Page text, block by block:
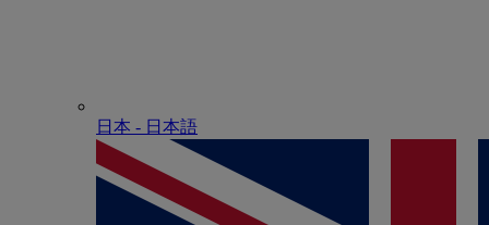
日本 - ⽇本語